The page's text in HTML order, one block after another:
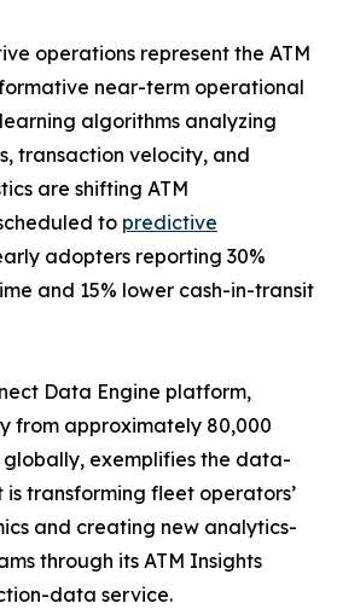
operations represent the ATM
near-term operational
algorithms analyzing
transaction velocity, and
are shifting ATM
to predictive
adopters reporting 30%
and 15% lower cash-in-transit
Data Engine platform,
from approximately 80,000
exemplifies the data-
transforming fleet operators’
and creating new analytics-
through its ATM Insights
data service.